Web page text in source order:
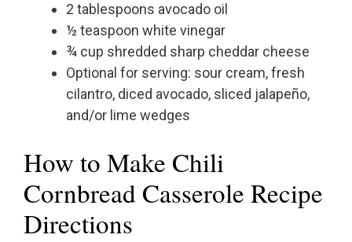
2 tablespoons avocado oil
½ teaspoon white vinegar
¾ cup shredded sharp cheddar cheese
Optional for serving: sour cream, fresh
cilantro, diced avocado, sliced jalapeño,
and/or lime wedges
How to Make Chili
Cornbread Casserole Recipe
Directions